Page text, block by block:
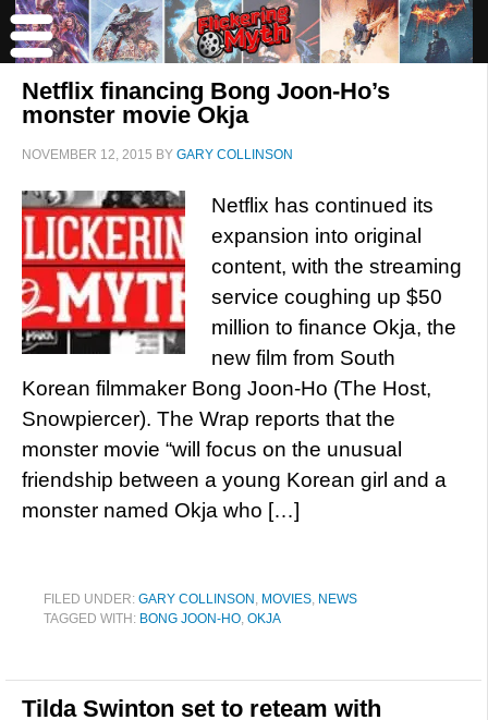
Netflix financing Bong Joon-Ho’s
monster movie Okja
NOVEMBER 12, 2015 BY GARY COLLINSON
Netflix has continued its
expansion into original
content, with the streaming
service coughing up $50
million to finance Okja, the
new film from South
Korean filmmaker Bong Joon-Ho (The Host,
Snowpiercer). The Wrap reports that the
monster movie “will focus on the unusual
friendship between a young Korean girl and a
monster named Okja who […]
FILED UNDER: GARY COLLINSON , MOVIES, NEWS
TAGGED WITH: BONG JOON-HO, OKJA
Tilda Swinton set to reteam with